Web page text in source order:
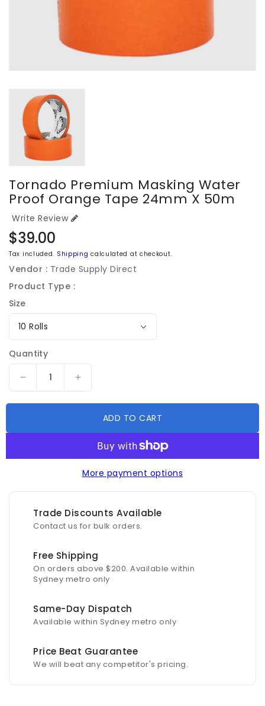
Tornado Premium Masking Water
Proof Orange Tape 24mm X 50m
Write Review
Regular
price
$39.00
Tax included. Shipping calculated at checkout.
Vendor : Trade Supply Direct
Product Type :
Size
Quantity
Decrease
for
Premium
Water
50m
Increase
for
Tornado
Premium
Masking
Water
Proof
Orange
x
50m
ADD TO CART
More payment options
Trade Discounts Available
Contact us for bulk orders.
Free Shipping
On orders above $200. Available within
Sydney metro only
Same-Day Dispatch
Available within Sydney metro only
Price Beat Guarantee
We will beat any competitor's pricing.